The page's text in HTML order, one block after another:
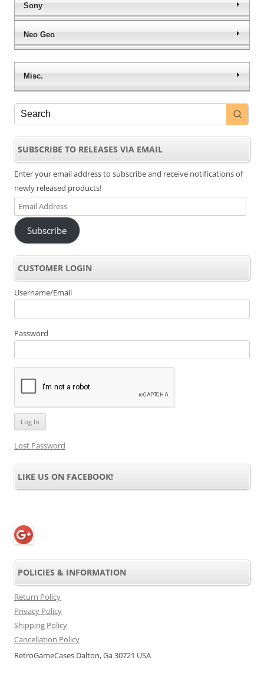
Sony
Neo Geo
Misc.
SUBSCRIBE TO RELEASES VIA EMAIL
Enter your email address to subscribe and receive notifications of
newly released products!
Email
Address
Subscribe
CUSTOMER LOGIN
Username/Email
Password
Lost Password
LIKE US ON FACEBOOK!
POLICIES & INFORMATION
Return Policy
Privacy Policy
Shipping Policy
Cancellation Policy
RetroGameCases Dalton, Ga 30721 USA